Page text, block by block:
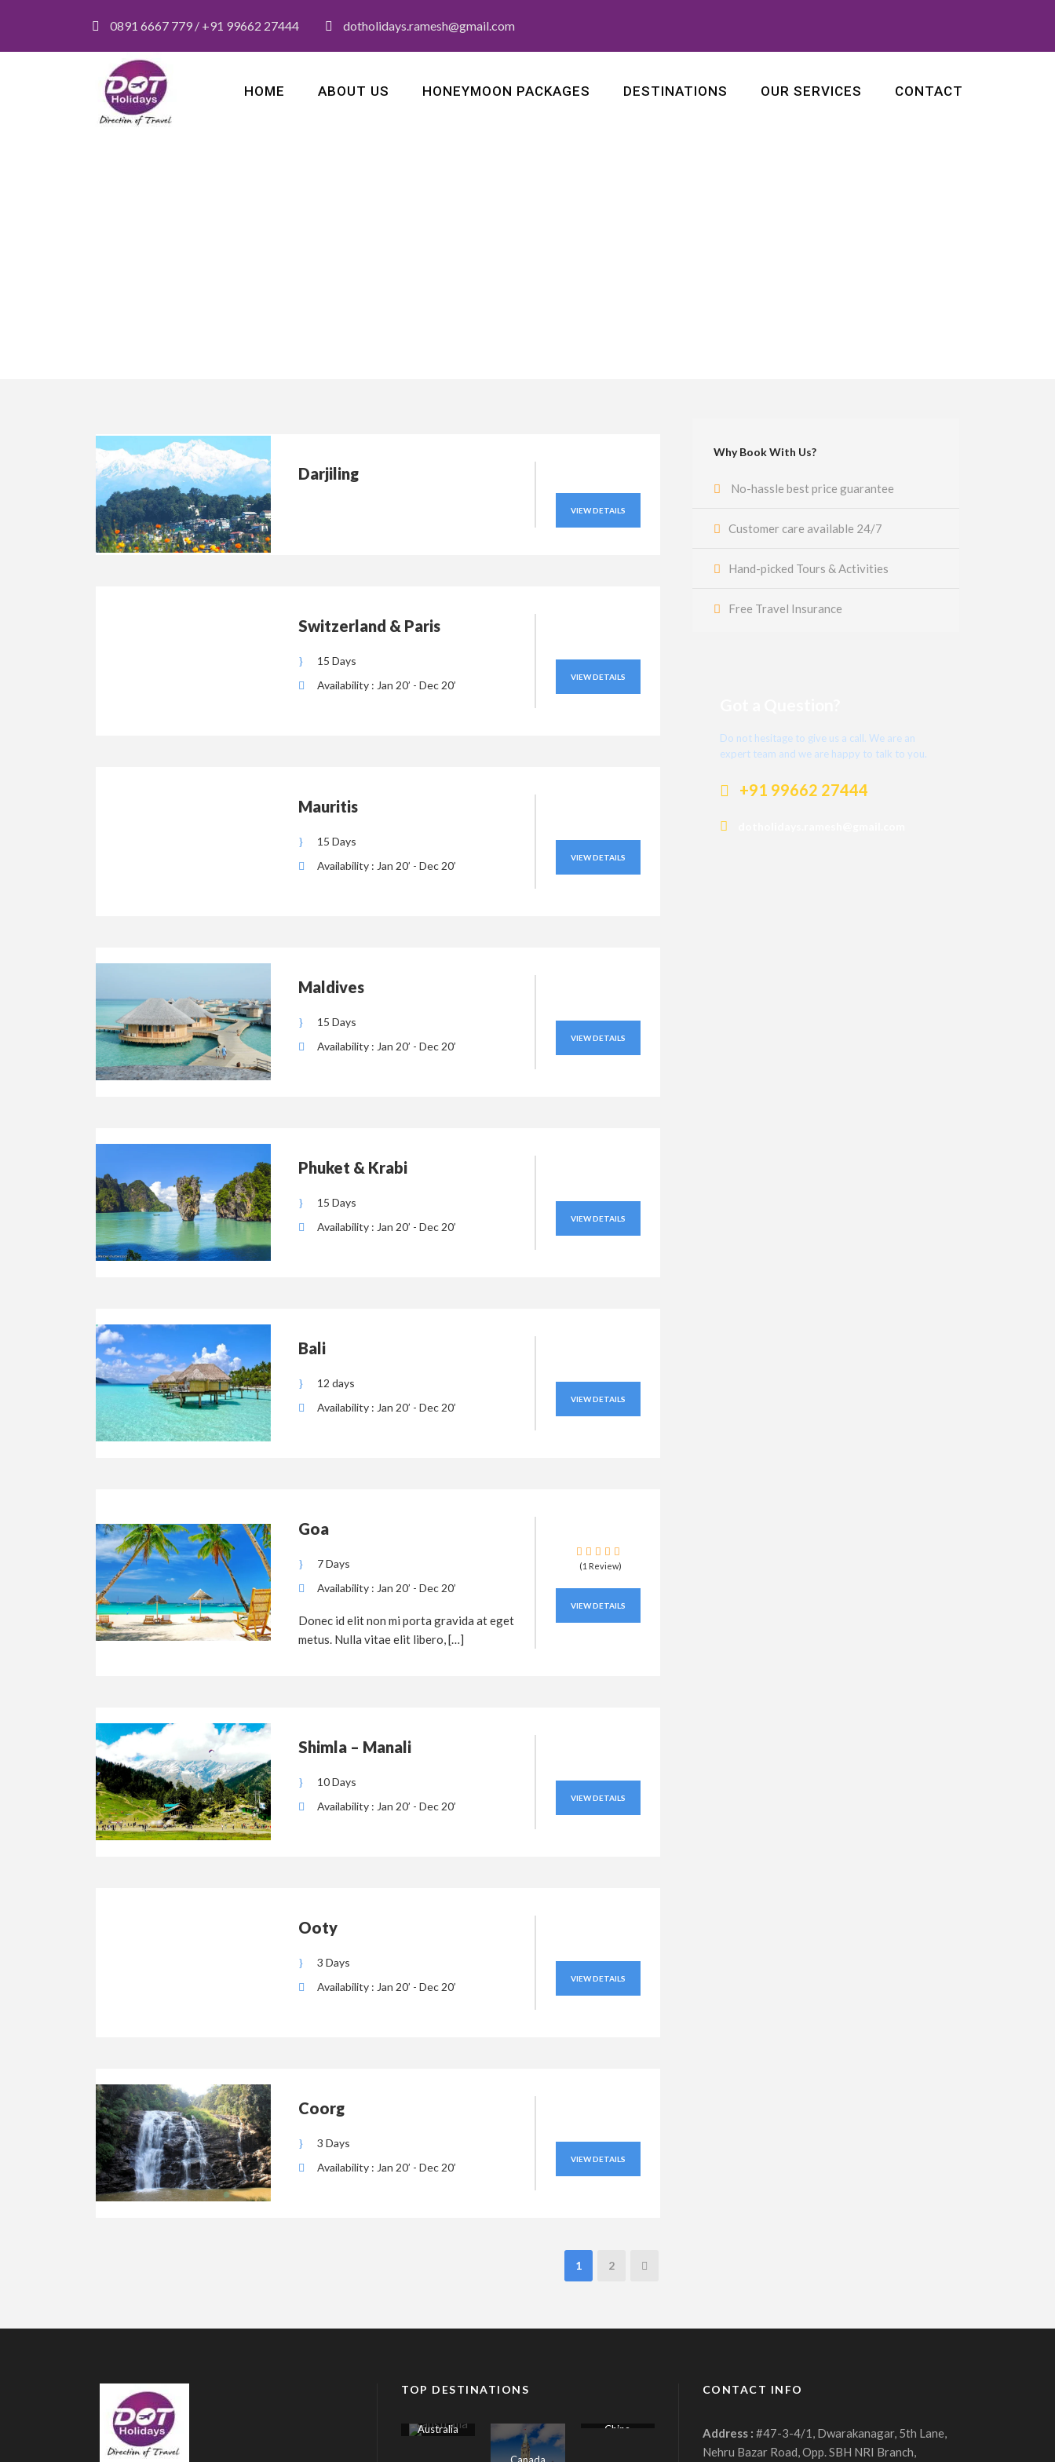
0891 6667 779 / +91 99662 27444 dotholidays.ramesh@gmail.com
HOME ABOUT US HONEYMOON PACKAGES DESTINATIONS OUR SERVICES CONTACT
Darjiling
VIEW DETAILS
Switzerland & Paris
15 Days
Availability : Jan 20’ - Dec 20’
VIEW DETAILS
Mauritis
15 Days
Availability : Jan 20’ - Dec 20’
VIEW DETAILS
Maldives
15 Days
Availability : Jan 20’ - Dec 20’
VIEW DETAILS
Phuket & Krabi
15 Days
Availability : Jan 20’ - Dec 20’
VIEW DETAILS
Bali
12 days
Availability : Jan 20’ - Dec 20’
VIEW DETAILS
Goa
7 Days
Availability : Jan 20’ - Dec 20’
Donec id elit non mi porta gravida at eget
metus. Nulla vitae elit libero, […]
(1 Review)
VIEW DETAILS
Shimla – Manali
10 Days
Availability : Jan 20’ - Dec 20’
VIEW DETAILS
Ooty
3 Days
Availability : Jan 20’ - Dec 20’
VIEW DETAILS
Coorg
3 Days
Availability : Jan 20’ - Dec 20’
VIEW DETAILS
1 2
Why Book With Us?
No-hassle best price guarantee
Customer care available 24/7
Hand-picked Tours & Activities
Free Travel Insurance
Do not hesitage to give us a call. We are an
expert team and we are happy to talk to you.
+91 99662 27444
TOP DESTINATIONS
Australia China
CONTACT INFO
Address : #47-3-4/1, Dwarakanagar, 5th Lane,
Nehru Bazar Road, Opp. SBH NRI Branch,